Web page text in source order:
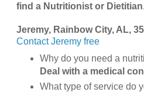
find a Nutritionist or Dietitian.
Jeremy, Rainbow City, AL,
Contact Jeremy free
Why do you need a
Deal with a medical
What type of service do